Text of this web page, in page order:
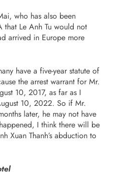
who has also been
that Le Anh Tu would not
arrived in Europe more
have a five-year statute of
the arrest warrant for Mr.
10, 2017, as far as I
10, 2022. So if Mr.
later, he may not have
I think there will be
Xuan Thanh’s abduction to